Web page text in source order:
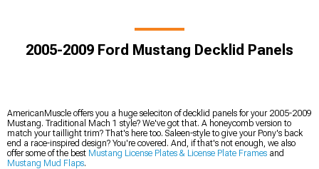
2005-2009 Ford Mustang Decklid Panels
AmericanMuscle offers you a huge seleciton of decklid panels for your 2005-2009
Mustang. Traditional Mach 1 style? We've got that. A honeycomb version to
match your taillight trim? That's here too. Saleen-style to give your Pony's back
end a race-inspired design? You're covered. And, if that's not enough, we also
offer some of the best Mustang License Plates & License Plate Frames and
Mustang Mud Flaps.